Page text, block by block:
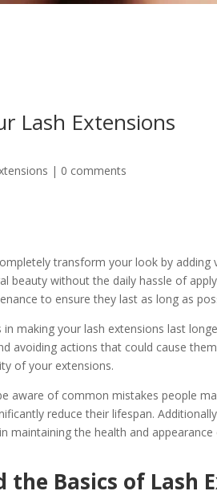
Lash Extensions
| 0 comments
transform your look by
beauty without the daily hassle of
to ensure they last as long as
making your lash extensions last
avoiding actions that could cause
of your extensions.
aware of common mistakes people
reduce their lifespan.
maintaining the health and
the Basics of Lash